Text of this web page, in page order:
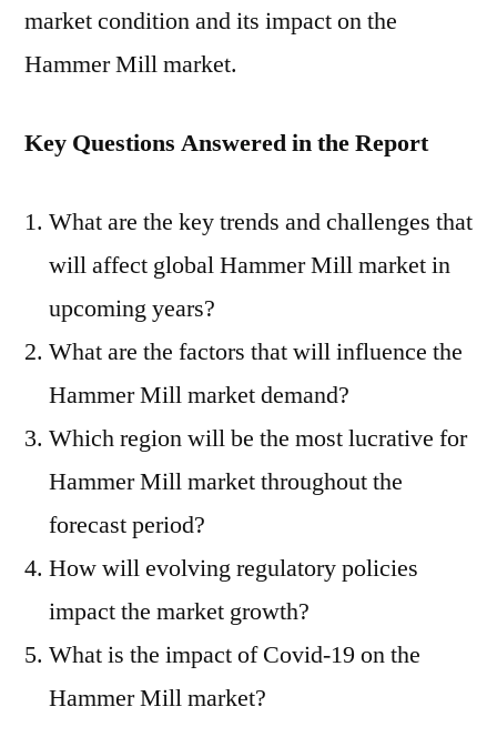
market condition and its impact on the
Hammer Mill market.
Key Questions Answered in the Report
What are the key trends and challenges that
will affect global Hammer Mill market in
upcoming years?
What are the factors that will influence the
Hammer Mill market demand?
Which region will be the most lucrative for
Hammer Mill market throughout the
forecast period?
How will evolving regulatory policies
impact the market growth?
What is the impact of Covid-19 on the
Hammer Mill market?